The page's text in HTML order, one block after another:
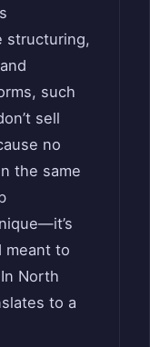
structuring,
such
sell
no
the same
meant to
North
to a